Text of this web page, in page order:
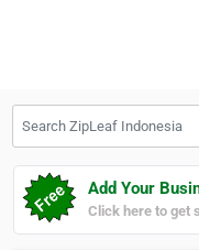
Add Your
Click here to get